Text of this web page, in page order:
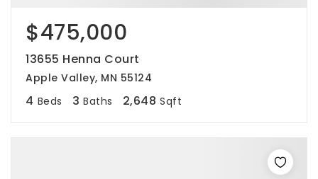
$475,000
13655 Henna Court
Apple Valley, MN 55124
4 Beds 3 Baths 2,648 Sqft